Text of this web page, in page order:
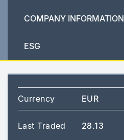
COMPANY INFORMATION
ESG
Currency EUR
Last Traded 28.13